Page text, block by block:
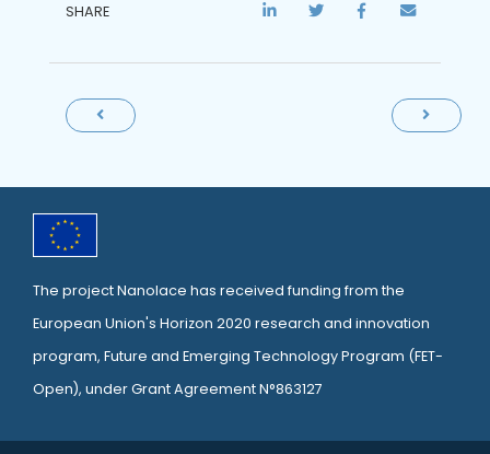
SHARE
The project Nanolace has received funding from the
European Union's Horizon 2020 research and innovation
program, Future and Emerging Technology Program (FET-
Open), under Grant Agreement N°863127